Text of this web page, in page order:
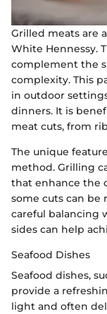
Grilled meats are
White Hennessy.
complement the
complexity. This
in outdoor
dinners. It is
meat cuts, from
The unique
method. Grilling
that enhance the
some cuts can be
careful balancing
sides can help
Seafood Dishes
Seafood dishes,
provide a
light and often